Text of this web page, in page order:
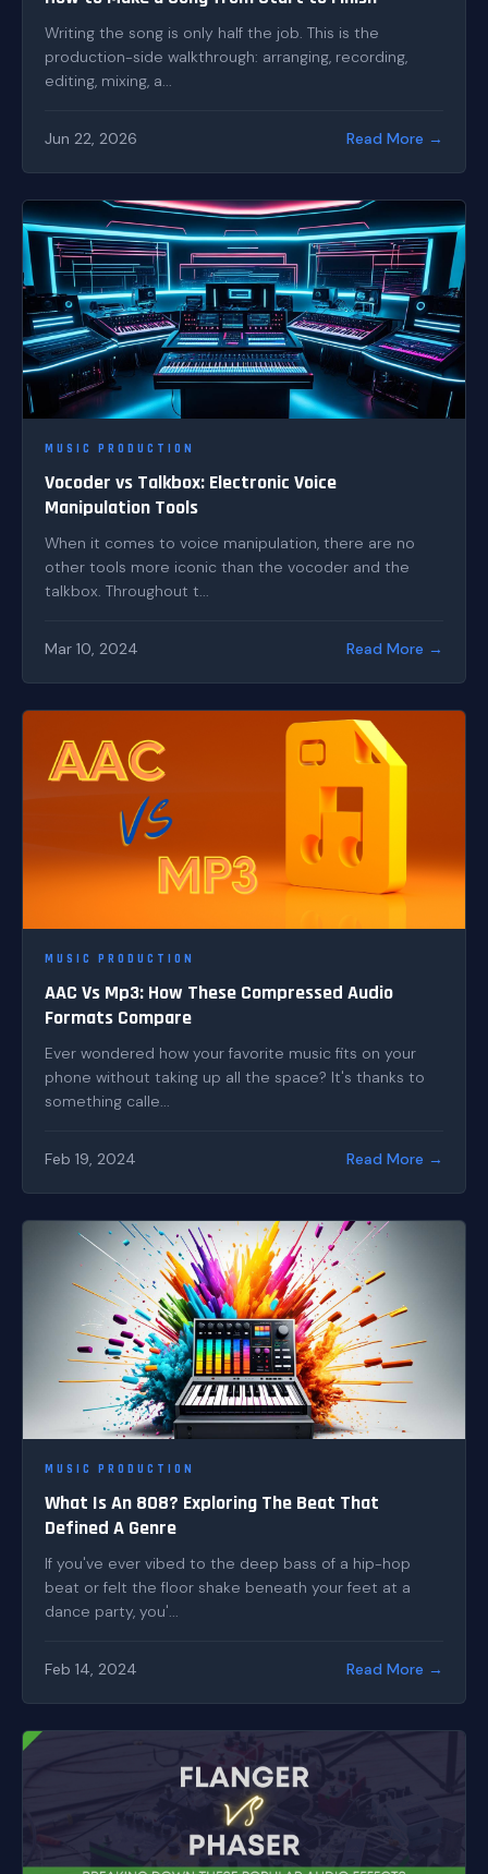
Writing the song is only half the job. This is the
production-side walkthrough: arranging, recording,
editing, mixing, a...
Jun 22, 2026 Read More →
MUSIC PRODUCTION
Vocoder vs Talkbox: Electronic Voice
Manipulation Tools
When it comes to voice manipulation, there are no
other tools more iconic than the vocoder and the
talkbox. Throughout t...
Mar 10, 2024 Read More →
MUSIC PRODUCTION
AAC Vs Mp3: How These Compressed Audio
Formats Compare
Ever wondered how your favorite music fits on your
phone without taking up all the space? It's thanks to
something calle...
Feb 19, 2024 Read More →
MUSIC PRODUCTION
What Is An 808? Exploring The Beat That
Defined A Genre
If you've ever vibed to the deep bass of a hip-hop
beat or felt the floor shake beneath your feet at a
dance party, you'...
Feb 14, 2024 Read More →